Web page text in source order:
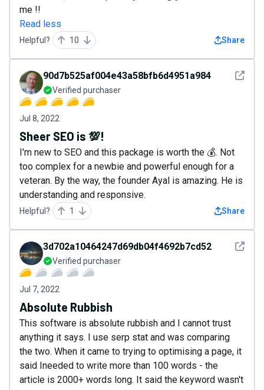
me !!
Read less
Helpful? 10 Share
See
90d7b525af004e43a58bfb6d4951a984
Verified purchaser
Jul 8, 2022
Sheer SEO is 💯!
I'm new to SEO and this package is worth the 💰. Not
too complex for a newbie and powerful enough for a
veteran. By the way, the founder Ayal is amazing. He is
understanding and responsive.
Helpful? 1 Share
See
3d702a10464247d69db04f4692b7cd52
Verified purchaser
Jul 7, 2022
Absolute Rubbish
This software is absolute rubbish and I cannot trust
anything it says. I use serp stat and was comparing
the two. When it came to trying to optimising a page, it
said Ineeded to write more than 100 words - the
article is 2000+ words long. It said the keyword wasn't